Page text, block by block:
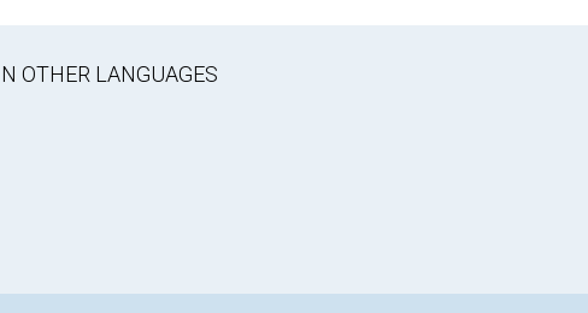
OTHER LANGUAGES